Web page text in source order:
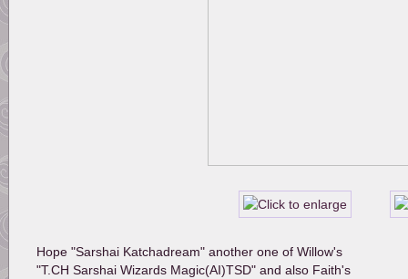
Hope "Sarshai Katchadream" another one of Willow's
"T.CH Sarshai Wizards Magic(AI)TSD" and also Faith's